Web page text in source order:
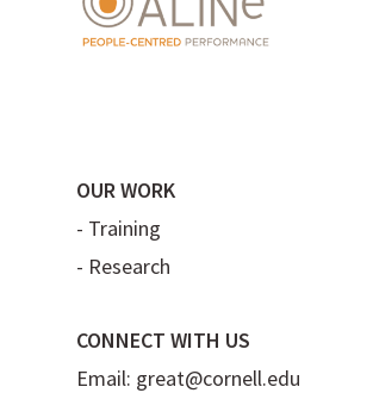
OUR WORK
- Training
- Research
CONNECT WITH US
Email: great@cornell.edu